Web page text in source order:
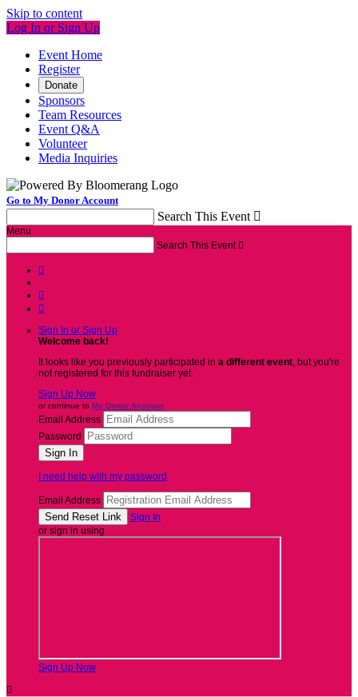
Skip to content
Log In or Sign Up
Event Home
Register
Donate
Sponsors
Team Resources
Event Q&A
Volunteer
Media Inquiries
Go to My Donor Account
Search This Event 
Menu
Search This Event 



Sign In or Sign Up
Welcome back!
It looks like you previously participated in a different event, but you're
not registered for this fundraiser yet.
Sign Up Now
or continue to My Donor Account
Email Address
Password
I need help with my password
Email Address
Sign In
or sign in using
Sign Up Now
